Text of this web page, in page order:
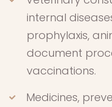
internal
prophylaxis,
document
vaccinations.
Medicines,